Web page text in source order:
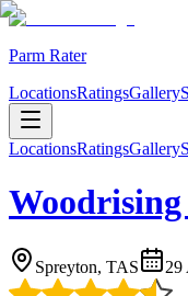
Parm Rater
LocationsRatingsGallery
LocationsRatingsGallery
Spreyton, TAS 29